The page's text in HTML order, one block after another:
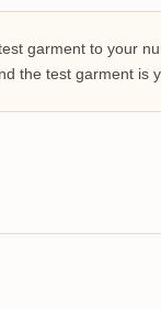
garment to your
the test garment is